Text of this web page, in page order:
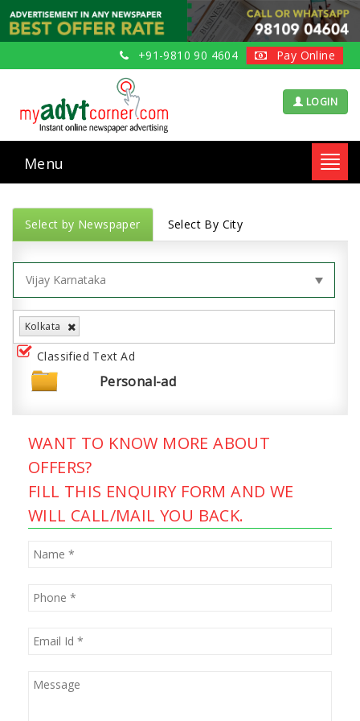
+91-9810 90 4604 Pay Online
LOGIN
Menu
Select by Newspaper Select By City
Kolkata
Classified Text Ad
Personal-ad
WANT TO KNOW MORE ABOUT
OFFERS?
FILL THIS ENQUIRY FORM AND WE
WILL CALL/MAIL YOU BACK.